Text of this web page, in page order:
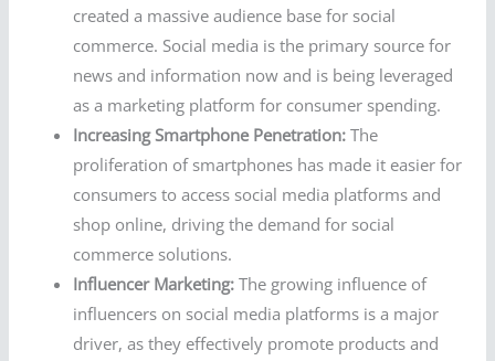
created a massive audience base for social
commerce. Social media is the primary source for
news and information now and is being leveraged
as a marketing platform for consumer spending.
Increasing Smartphone Penetration: The
proliferation of smartphones has made it easier for
consumers to access social media platforms and
shop online, driving the demand for social
commerce solutions.
Influencer Marketing: The growing influence of
influencers on social media platforms is a major
driver, as they effectively promote products and